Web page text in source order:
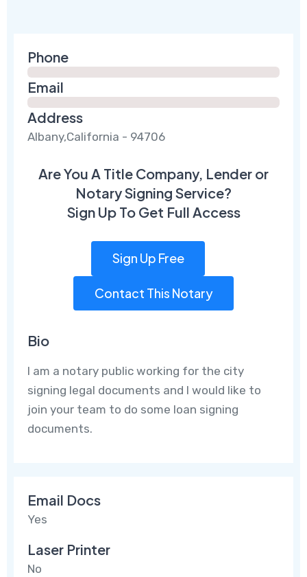
Phone
Email
Address
Albany,California - 94706
Are You A Title Company, Lender or
Notary Signing Service?
Sign Up To Get Full Access
Sign Up Free
Contact This Notary
Bio
I am a notary public working for the city
signing legal documents and I would like to
join your team to do some loan signing
documents.
Email Docs
Yes
Laser Printer
No